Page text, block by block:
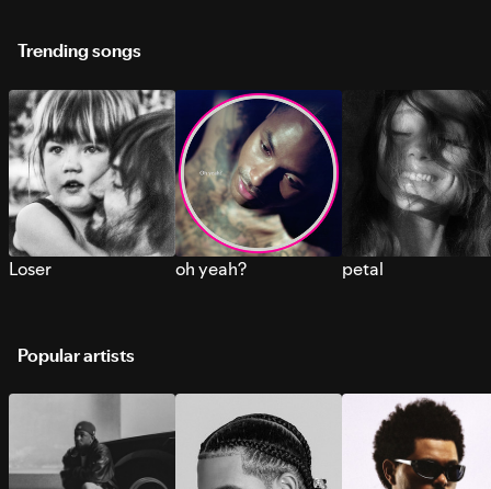
Trending songs
Loser oh yeah? petal
Popular artists